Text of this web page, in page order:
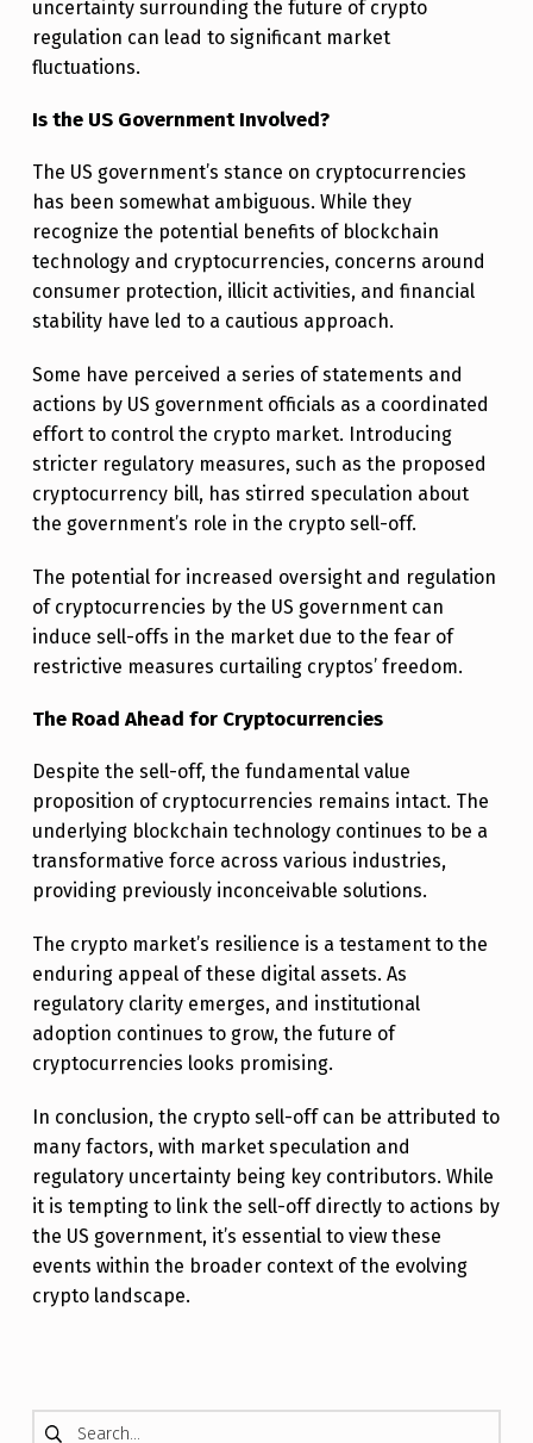
O
F
uncertainty surrounding the future of crypto
regulation can lead to significant market
fluctuations.
Is the US Government Involved?
The US government’s stance on cryptocurrencies
has been somewhat ambiguous. While they
recognize the potential benefits of blockchain
technology and cryptocurrencies, concerns around
consumer protection, illicit activities, and financial
stability have led to a cautious approach.
Some have perceived a series of statements and
actions by US government officials as a coordinated
effort to control the crypto market. Introducing
stricter regulatory measures, such as the proposed
cryptocurrency bill, has stirred speculation about
the government’s role in the crypto sell-off.
The potential for increased oversight and regulation
of cryptocurrencies by the US government can
induce sell-offs in the market due to the fear of
restrictive measures curtailing cryptos’ freedom.
The Road Ahead for Cryptocurrencies
Despite the sell-off, the fundamental value
proposition of cryptocurrencies remains intact. The
underlying blockchain technology continues to be a
transformative force across various industries,
providing previously inconceivable solutions.
The crypto market’s resilience is a testament to the
enduring appeal of these digital assets. As
regulatory clarity emerges, and institutional
adoption continues to grow, the future of
cryptocurrencies looks promising.
In conclusion, the crypto sell-off can be attributed to
many factors, with market speculation and
regulatory uncertainty being key contributors. While
it is tempting to link the sell-off directly to actions by
the US government, it’s essential to view these
events within the broader context of the evolving
crypto landscape.
Search for: